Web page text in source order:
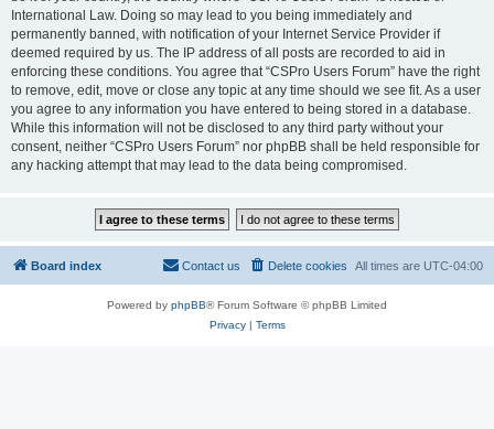
International Law. Doing so may lead to you being immediately and
permanently banned, with notification of your Internet Service Provider if
deemed required by us. The IP address of all posts are recorded to aid in
enforcing these conditions. You agree that “CSPro Users Forum” have the right
to remove, edit, move or close any topic at any time should we see fit. As a user
you agree to any information you have entered to being stored in a database.
While this information will not be disclosed to any third party without your
consent, neither “CSPro Users Forum” nor phpBB shall be held responsible for
any hacking attempt that may lead to the data being compromised.
Board index All times are UTC-04:00
Delete cookies
Contact us
Powered by phpBB® Forum Software © phpBB Limited
Privacy| Terms